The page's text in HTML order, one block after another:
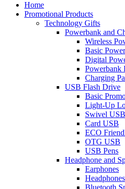
Home
Promotional Products
Technology Gifts
Powerbank and
Wireless
Basic
Digital
Powerbank
Charging
USB Flash Drive
Basic
Light-Up
Swivel USB
Card USB
ECO
OTG USB
USB Pens
Headphone and
Earphones
Headphones
Bluetooth